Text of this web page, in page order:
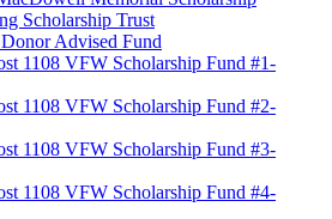
Scholarship Trust
Advised Fund
1108 VFW Scholarship Fund #1-
1108 VFW Scholarship Fund #2-
1108 VFW Scholarship Fund #3-
1108 VFW Scholarship Fund #4-